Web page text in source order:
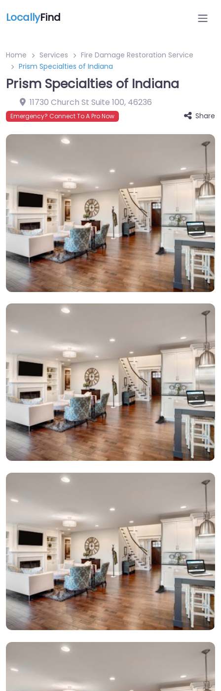
LocallyFind
Home Services
Fire Damage Restoration Service
Prism Specialties of Indiana
Prism Specialties of Indiana
11730 Church St Suite 100, 46236
Emergency? Connect To A Pro Now Share